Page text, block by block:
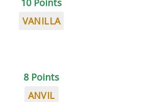
10 Points
VANILLA
8 Points
ANVIL